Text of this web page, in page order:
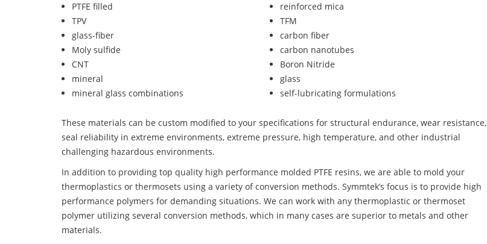
PTFE filled
reinforced mica
TPV
TFM
glass-fiber
carbon fiber
Moly sulfide
carbon nanotubes
CNT
Boron Nitride
mineral
glass
mineral glass combinations
self-lubricating formulations
These materials can be custom modified to your specifications for structural endurance, wear resistance,
seal reliability in extreme environments, extreme pressure, high temperature, and other industrial
challenging hazardous environments.
In addition to providing top quality high performance molded PTFE resins, we are able to mold your
thermoplastics or thermosets using a variety of conversion methods. Symmtek’s focus is to provide high
performance polymers for demanding situations. We can work with any thermoplastic or thermoset
polymer utilizing several conversion methods, which in many cases are superior to metals and other
materials.